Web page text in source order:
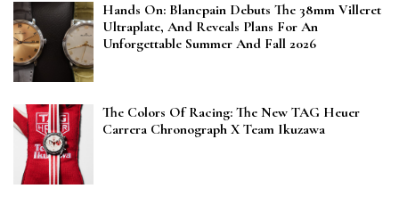
Hands On: Blancpain Debuts The 38mm Villeret
Ultraplate, And Reveals Plans For An
Unforgettable Summer And Fall 2026
The Colors Of Racing: The New TAG Heuer
Carrera Chronograph X Team Ikuzawa